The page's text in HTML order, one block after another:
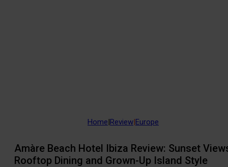
Home|Review|Europe
Amàre Beach Hotel Ibiza Review: Sunset
Rooftop Dining and Grown-Up Island Style